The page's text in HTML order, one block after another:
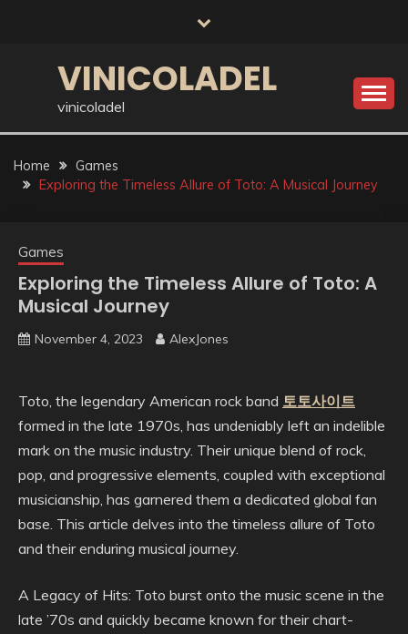
VINICOLADEL
vinicoladel
Home
Games
Exploring the Timeless Allure of Toto: A Musical Journey
Games
Exploring the Timeless Allure of Toto: A
Musical Journey
November 4, 2023 AlexJones
Toto, the legendary American rock band 토토사이트
formed in the late 1970s, has undeniably left an indelible
mark on the music industry. Their unique blend of rock,
pop, and progressive elements, coupled with exceptional
musicianship, has garnered them a dedicated global fan
base. This article delves into the timeless allure of Toto
and their enduring musical journey.
A Legacy of Hits: Toto burst onto the music scene in the
late ’70s and quickly became known for their chart-